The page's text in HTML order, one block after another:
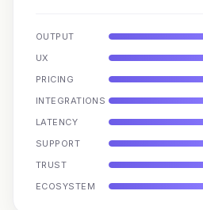
OUTPUT
UX
PRICING
INTEGRATIONS
LATENCY
SUPPORT
TRUST
ECOSYSTEM